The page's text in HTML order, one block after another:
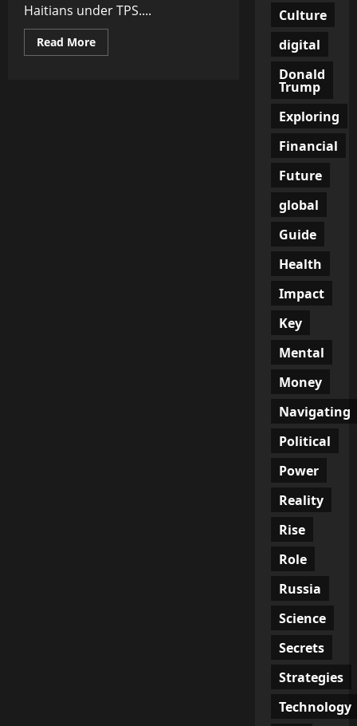
Haitians under TPS....
Read MoreRead
more
Culture
digital
Donald
Trump
Exploring
Financial
Future
global
Guide
Health
Impact
Key
Mental
Money
Navigating
Political
Power
Reality
Rise
Role
Russia
Science
Secrets
Strategies
Technology